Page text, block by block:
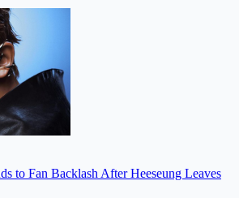
to Fan Backlash After Heeseung Leaves